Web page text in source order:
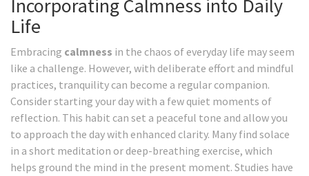
Incorporating Calmness into Daily
Life
Embracing calmness in the chaos of everyday life may seem
like a challenge. However, with deliberate effort and mindful
practices, tranquility can become a regular companion.
Consider starting your day with a few quiet moments of
reflection. This habit can set a peaceful tone and allow you
to approach the day with enhanced clarity. Many find solace
in a short meditation or deep-breathing exercise, which
helps ground the mind in the present moment. Studies have